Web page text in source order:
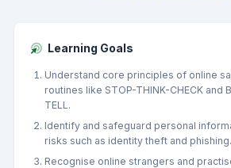
Learning Goals
Understand core principles of online
routines like STOP-THINK-CHECK and
TELL.
Identify and safeguard personal
risks such as identity theft and phishing.
Recognise online strangers and